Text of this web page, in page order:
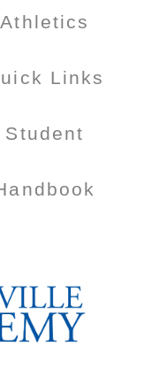
Athletics
Links
Student